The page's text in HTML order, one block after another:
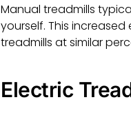
Manual treadmills
yourself. This
treadmills at similar
Electric